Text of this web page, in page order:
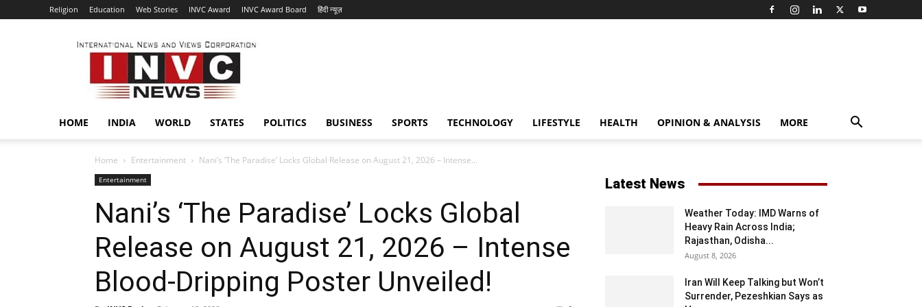
Religion Education Web Stories INVC Award INVC Award Board हिंदी न्यूज़
INVC
HOME INDIA WORLD STATES POLITICS BUSINESS SPORTS TECHNOLOGY LIFESTYLE HEALTH OPINION & ANALYSIS MORE
Home Entertainment Nani’s ‘The Paradise’ Locks Global Release on August 21, 2026 – Intense...
Entertainment
Nani’s ‘The Paradise’ Locks Global
Release on August 21, 2026 – Intense
Blood-Dripping Poster Unveiled!
Latest News
Weather Today: IMD Warns of
Heavy Rain Across India;
Rajasthan, Odisha...
August 8, 2026
Iran Will Keep Talking but Won’t
Surrender, Pezeshkian Says as